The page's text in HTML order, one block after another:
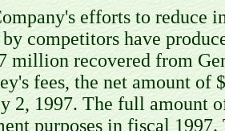
efforts to reduce
competitors have
million recovered from
fees, the net amount
2, 1997. The full amount
purposes in fiscal